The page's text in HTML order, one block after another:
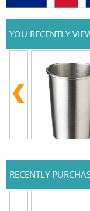
YOU RECENTLY
RECENTLY